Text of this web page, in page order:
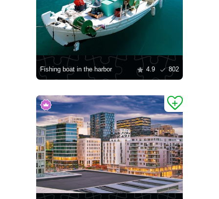
Fishing boat in the harbor 4.9 802